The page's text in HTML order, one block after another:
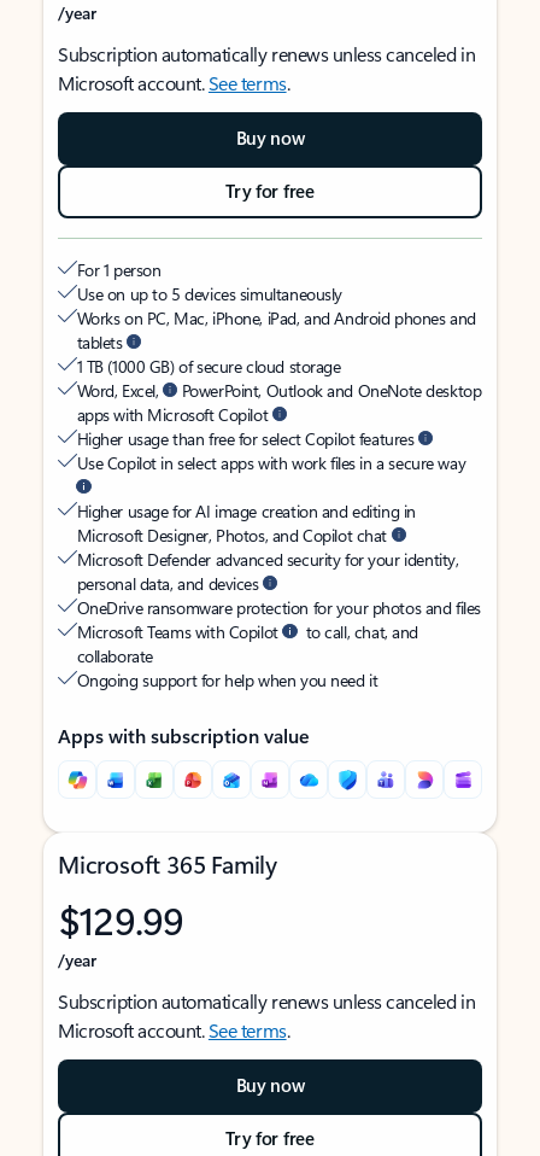
/year
Subscription automatically renews unless canceled in
Microsoft account.See terms.
Buy now
Try for free
For 1 person
Use on up to 5 devices simultaneously
Works on PC, Mac, iPhone, iPad, and Android phones and
tablets
1 TB (1000 GB) of secure cloud storage
Word, Excel,
PowerPoint, Outlook and OneNote desktop
apps with Microsoft Copilot
Higher usage than free for select Copilot features
Use Copilot in select apps with work files in a secure way
Higher usage for AI image creation and editing in
Microsoft Designer, Photos, and Copilot chat
Microsoft Defender advanced security for your identity,
personal data, and devices
OneDrive ransomware protection for your photos and files
Microsoft Teams with Copilot
to call, chat, and
collaborate
Ongoing support for help when you need it
Apps with subscription value
Microsoft 365 Family
$129.99
/year
Subscription automatically renews unless canceled in
Microsoft account.See terms.
Buy now
Try for free